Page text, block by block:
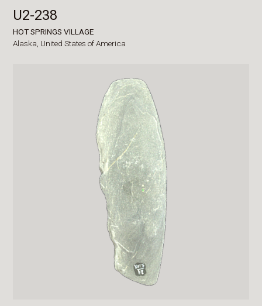
U2-238
HOT SPRINGS VILLAGE
Alaska, United States of America